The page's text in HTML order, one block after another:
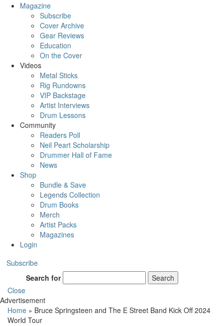
Magazine
Subscribe
Cover Archive
Gear Reviews
Education
On the Cover
Videos
Metal Sticks
Rig Rundowns
VIP Backstage
Artist Interviews
Drum Lessons
Community
Readers Poll
Neil Peart Scholarship
Drummer Hall of Fame
News
Shop
Bundle & Save
Legends Collection
Drum Books
Merch
Artist Packs
Magazines
Login
Subscribe
Search for
Search
Close
Advertisement
Home » Bruce Springsteen and The E Street Band Kick Off 2024
World Tour